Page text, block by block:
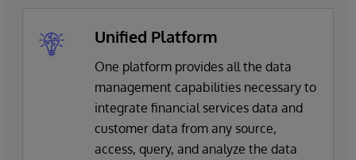
Unified Platform
One platform provides all the data
management capabilities necessary to
integrate financial services data and
customer data from any source,
access, query, and analyze the data